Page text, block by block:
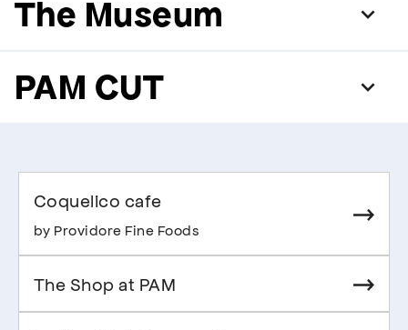
The Museum
PAM CUT
Coquelico cafe
by Providore Fine Foods
The Shop at PAM